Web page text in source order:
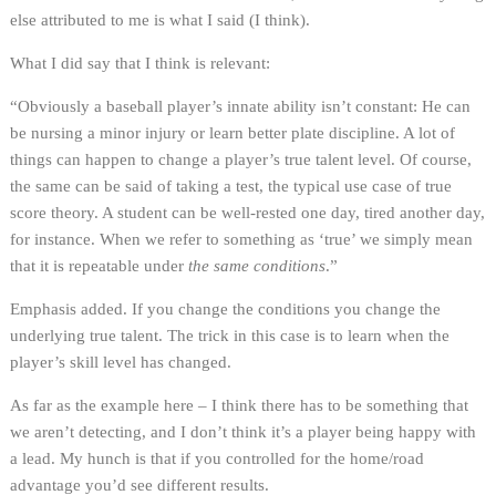
else attributed to me is what I said (I think).
What I did say that I think is relevant:
“Obviously a baseball player’s innate ability isn’t constant: He can
be nursing a minor injury or learn better plate discipline. A lot of
things can happen to change a player’s true talent level. Of course,
the same can be said of taking a test, the typical use case of true
score theory. A student can be well-rested one day, tired another day,
for instance. When we refer to something as ‘true’ we simply mean
that it is repeatable under the same conditions.”
Emphasis added. If you change the conditions you change the
underlying true talent. The trick in this case is to learn when the
player’s skill level has changed.
As far as the example here – I think there has to be something that
we aren’t detecting, and I don’t think it’s a player being happy with
a lead. My hunch is that if you controlled for the home/road
advantage you’d see different results.